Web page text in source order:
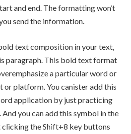
and end. The formatting won’t
send the information.
text composition in your text,
paragraph. This bold text format
a particular word or
or platform. You canister add this
application by just practicing
you can add this symbol in the
clicking the Shift+8 key buttons